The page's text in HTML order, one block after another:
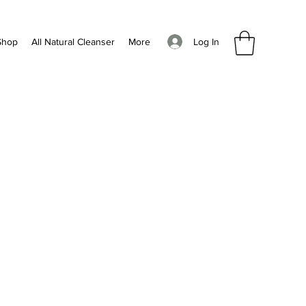
Log In
All Natural Cleanser More